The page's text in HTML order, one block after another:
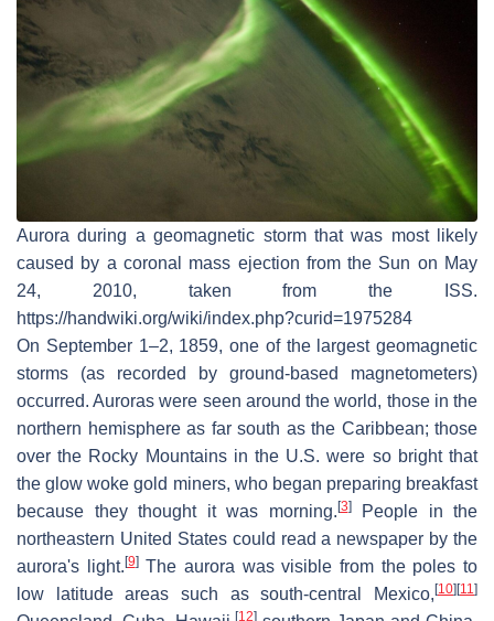
Aurora during a geomagnetic storm that was most likely
caused by a coronal mass ejection from the Sun on May
24, 2010, taken from the ISS.
https://handwiki.org/wiki/index.php?curid=1975284
On September 1–2, 1859, one of the largest geomagnetic
storms (as recorded by ground-based magnetometers)
occurred. Auroras were seen around the world, those in the
northern hemisphere as far south as the Caribbean; those
over the Rocky Mountains in the U.S. were so bright that
the glow woke gold miners, who began preparing breakfast
because they thought it was morning.[3]People in the
northeastern United States could read a newspaper by the
aurora's light.[9]The aurora was visible from the poles to
low latitude areas such as south-central Mexico,[10][11 ]
[12]